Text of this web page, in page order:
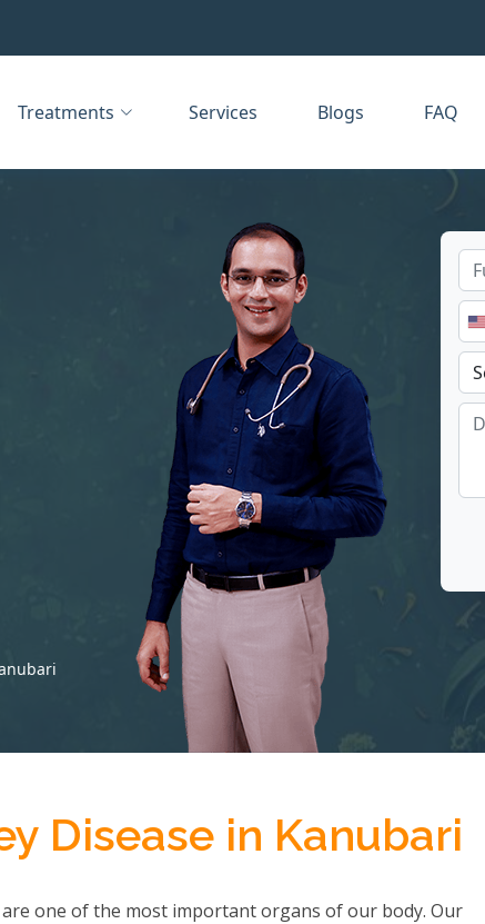
Treatments Services Blogs FAQ
Disease in Kanubari
one of the most important organs of our body. Our